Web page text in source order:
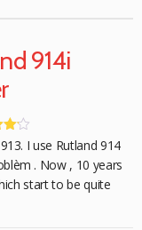
914i
4
I use Rutland 914
. Now , 10 years
start to be quite